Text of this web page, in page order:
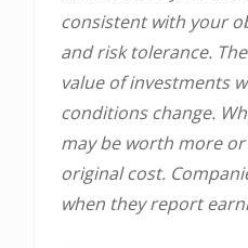
consistent with your
and risk tolerance.
value of investments
conditions change.
may be worth more
original cost.
when they report